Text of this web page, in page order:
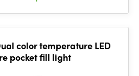
color temperature LED
pocket fill light